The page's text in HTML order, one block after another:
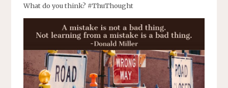
What do you think? #ThuThought